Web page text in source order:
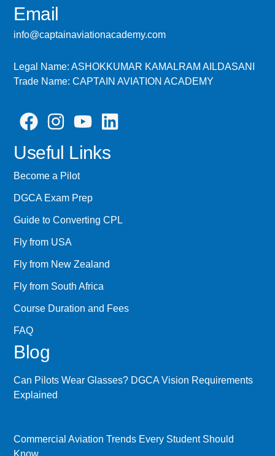
Email
info@captainaviationacademy.com
Legal Name: ASHOKKUMAR KAMALRAM AILDASANI
Trade Name: CAPTAIN AVIATION ACADEMY
Useful Links
Become a Pilot
DGCA Exam Prep
Guide to Converting CPL
Fly from USA
Fly from New Zealand
Fly from South Africa
Course Duration and Fees
FAQ
Blog
Can Pilots Wear Glasses? DGCA Vision Requirements
Explained
Commercial Aviation Trends Every Student Should
Know